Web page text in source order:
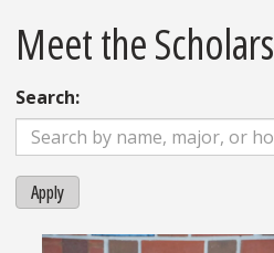
Meet the Scholars
Search:
Apply